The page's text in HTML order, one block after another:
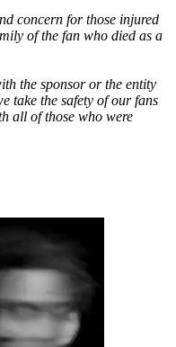
concern for those injured
of the fan who died as a
the sponsor or the entity
take the safety of our fans
all of those who were